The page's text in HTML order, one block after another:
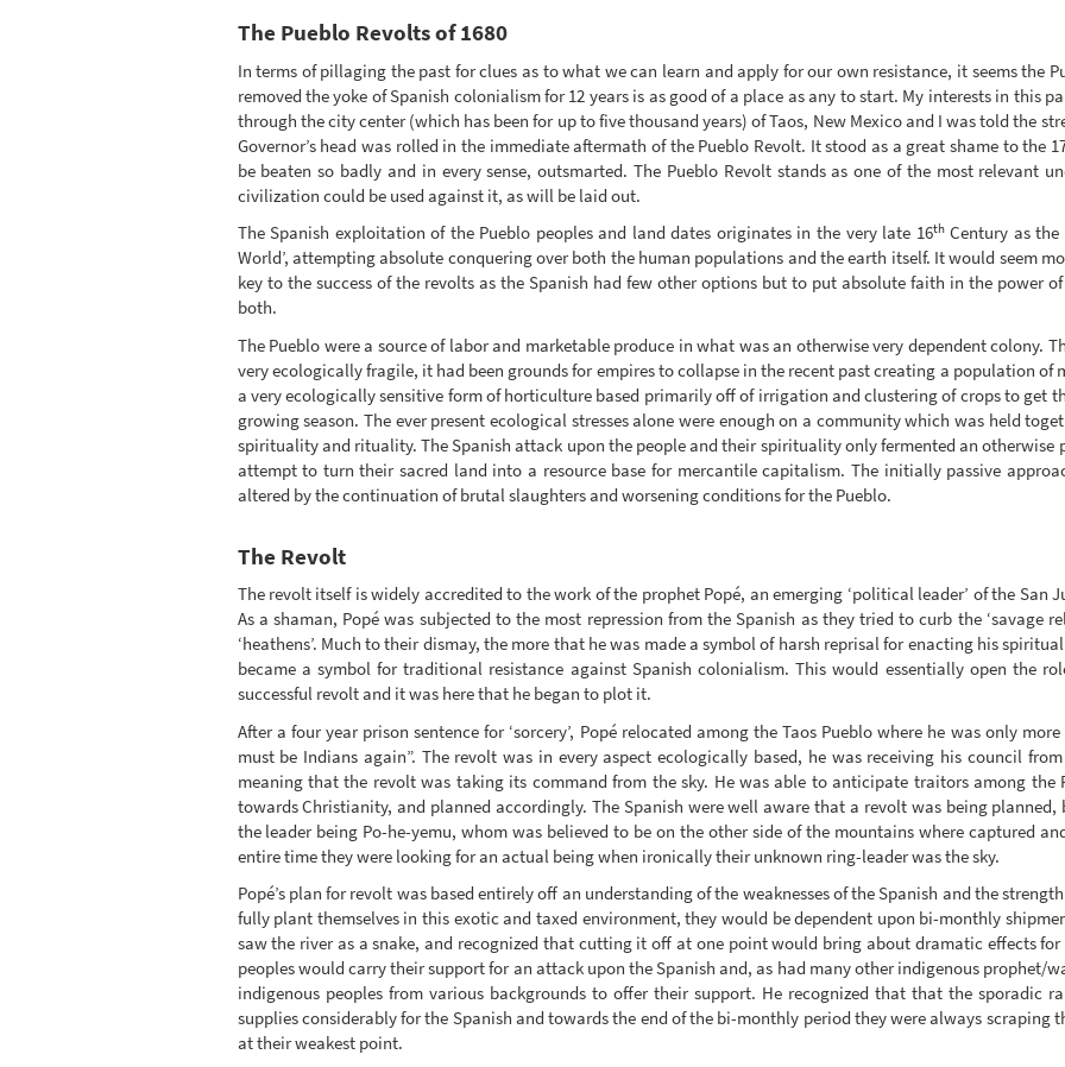
The Pueblo Revolts of 1680
In terms of pillaging the past for clues as to what we can learn and apply for our own resistance, it seems the
removed the yoke of Spanish colonialism for 12 years is as good of a place as any to start. My interests in this
through the city center (which has been for up to five thousand years) of Taos, New Mexico and I was told the
Governor’s head was rolled in the immediate aftermath of the Pueblo Revolt. It stood as a great shame to the
be beaten so badly and in every sense, outsmarted. The Pueblo Revolt stands as one of the most relevant
civilization could be used against it, as will be laid out.
The Spanish exploitation of the Pueblo peoples and land dates originates in the very late 16thCentury as the
World’, attempting absolute conquering over both the human populations and the earth itself. It would seem
key to the success of the revolts as the Spanish had few other options but to put absolute faith in the power
both.
The Pueblo were a source of labor and marketable produce in what was an otherwise very dependent colony.
very ecologically fragile, it had been grounds for empires to collapse in the recent past creating a population of
a very ecologically sensitive form of horticulture based primarily off of irrigation and clustering of crops to get
growing season. The ever present ecological stresses alone were enough on a community which was held
spirituality and rituality. The Spanish attack upon the people and their spirituality only fermented an
attempt to turn their sacred land into a resource base for mercantile capitalism. The initially passive
altered by the continuation of brutal slaughters and worsening conditions for the Pueblo.
The Revolt
The revolt itself is widely accredited to the work of the prophet Popé, an emerging ‘political leader’ of the San
As a shaman, Popé was subjected to the most repression from the Spanish as they tried to curb the ‘savage
‘heathens’. Much to their dismay, the more that he was made a symbol of harsh reprisal for enacting his
became a symbol for traditional resistance against Spanish colonialism. This would essentially open the
successful revolt and it was here that he began to plot it.
After a four year prison sentence for ‘sorcery’, Popé relocated among the Taos Pueblo where he was only
must be Indians again”. The revolt was in every aspect ecologically based, he was receiving his council
meaning that the revolt was taking its command from the sky. He was able to anticipate traitors among
towards Christianity, and planned accordingly. The Spanish were well aware that a revolt was being
the leader being Po-he-yemu, whom was believed to be on the other side of the mountains where captured
entire time they were looking for an actual being when ironically their unknown ring-leader was the sky.
Popé’s plan for revolt was based entirely off an understanding of the weaknesses of the Spanish and the
fully plant themselves in this exotic and taxed environment, they would be dependent upon bi-monthly
saw the river as a snake, and recognized that cutting it off at one point would bring about dramatic effects
peoples would carry their support for an attack upon the Spanish and, as had many other indigenous prophet/
indigenous peoples from various backgrounds to offer their support. He recognized that that the sporadic
supplies considerably for the Spanish and towards the end of the bi-monthly period they were always scraping
at their weakest point.